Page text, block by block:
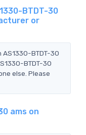
BTDT-30
or
BTDT-30
BTDT-30
else. Please
ams on